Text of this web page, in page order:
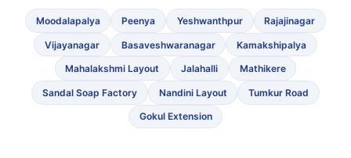
Moodalapalya Peenya Yeshwanthpur Rajajinagar
Vijayanagar Basaveshwaranagar Kamakshipalya
Mahalakshmi Layout Jalahalli Mathikere
Sandal Soap Factory Nandini Layout Tumkur Road
Gokul Extension